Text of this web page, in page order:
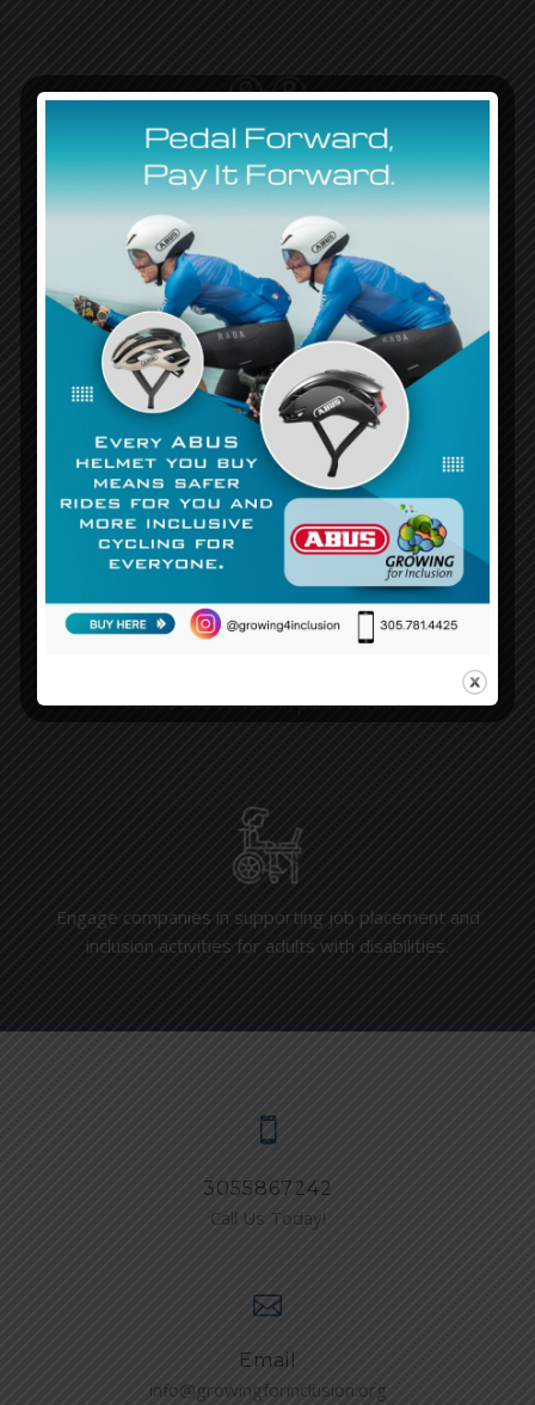
Foster meaningful interactions and relationships
between differently abled and their communities.
Provide resources and information to improve public
knowledge acceptance of differences.
Empower individuals with disabilities by amplifying their
voices and stories in public forums.
Engage companies in supporting job placement and
inclusion activities for adults with disabilities.
3055867242
Call Us Today!
Email
info@growingforinclusion.org